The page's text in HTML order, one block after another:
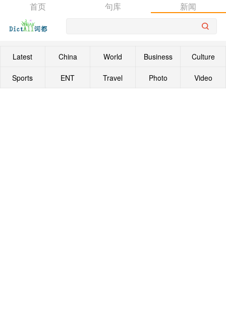
首页 句库 新闻
Latest China World Business Culture
Sports ENT Travel Photo Video